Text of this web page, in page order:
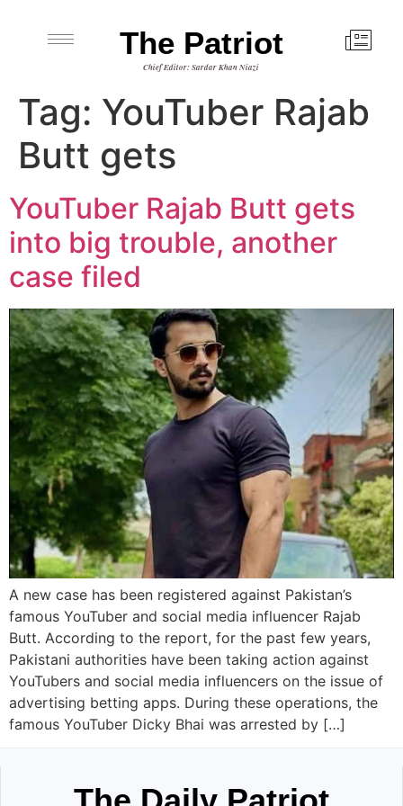
The Patriot
Chief Editor: Sardar Khan Niazi
Tag: YouTuber Rajab
Butt gets
YouTuber Rajab Butt gets
into big trouble, another
case filed
A new case has been registered against Pakistan’s
famous YouTuber and social media influencer Rajab
Butt. According to the report, for the past few years,
Pakistani authorities have been taking action against
YouTubers and social media influencers on the issue of
advertising betting apps. During these operations, the
famous YouTuber Dicky Bhai was arrested by […]